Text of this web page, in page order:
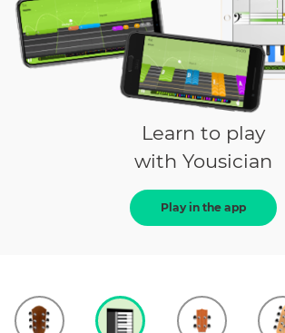
Learn to play
with Yousician
Play in the app